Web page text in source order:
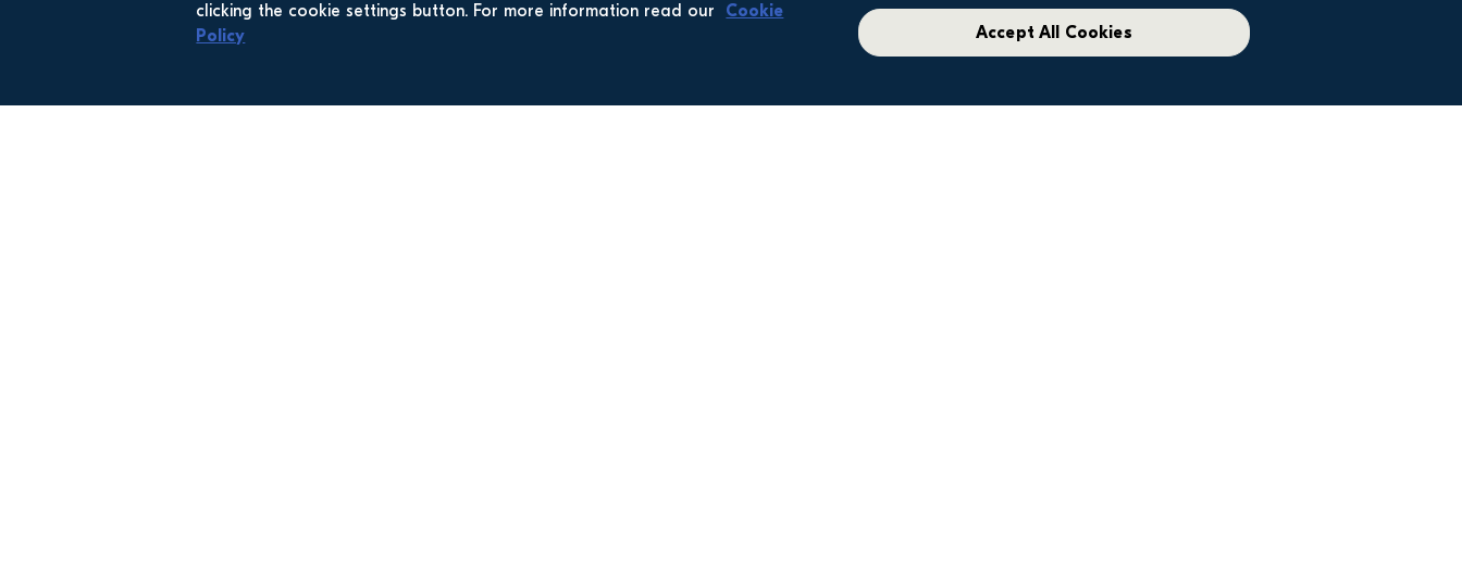
clicking the cookie settings button. For more information read our
Cookie
Policy
Accept All Cookies